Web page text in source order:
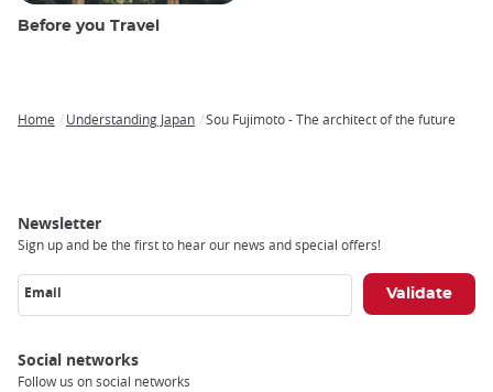
Before you Travel
Home Understanding Japan Sou Fujimoto - The architect of the future
Newsletter
Sign up and be the first to hear our news and special offers!
Email
Social networks
Follow us on social networks